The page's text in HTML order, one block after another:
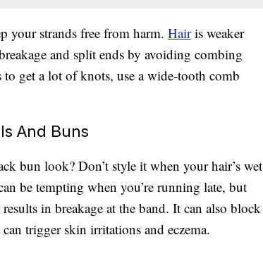
your strands free from harm. Hairis weaker
and split ends by avoiding combing
get a lot of knots, use a wide-tooth comb
And Buns
bun look? Don’t style it when your hair’s wet
be tempting when you’re running late, but
in breakage at the band. It can also block
trigger skin irritations and eczema.